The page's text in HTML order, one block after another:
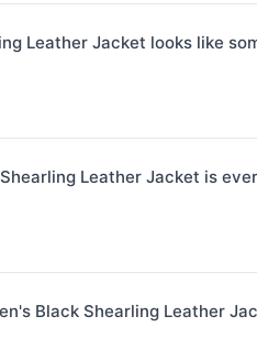
Leather Jacket looks like
Leather Jacket is
Black Shearling Leather